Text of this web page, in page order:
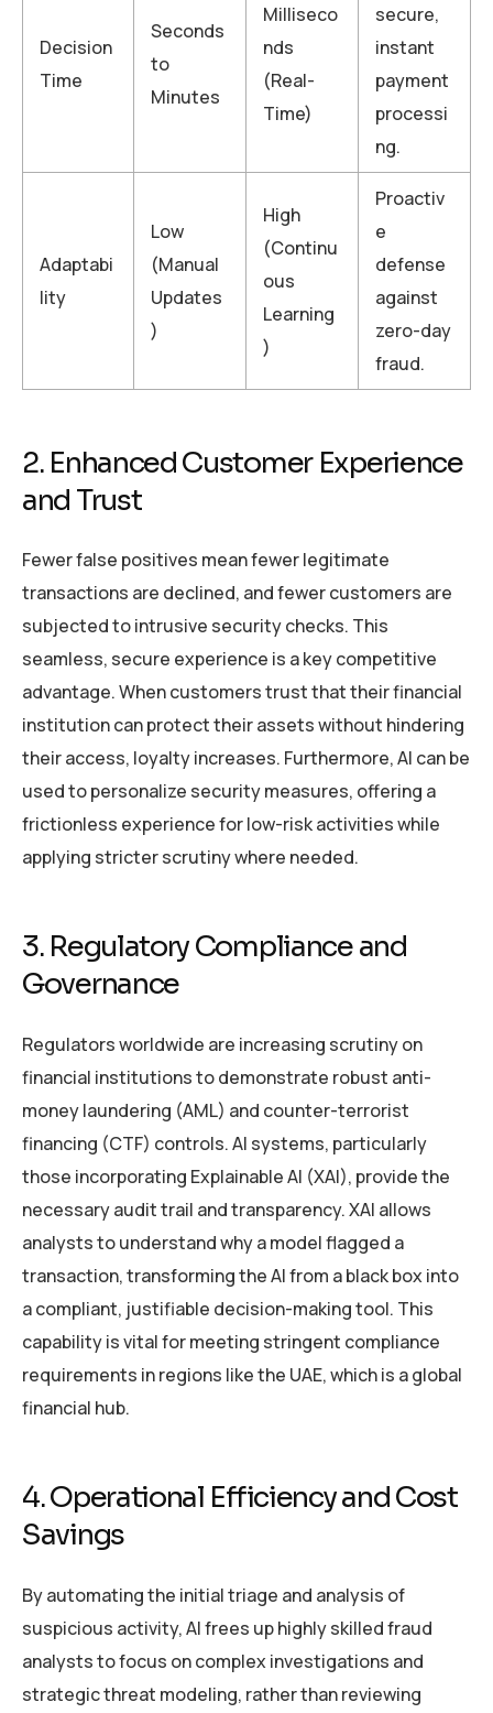
Decision
Time
Seconds
to
Minutes
Milliseco
nds
(Real-
Time)
secure,
instant
payment
processi
ng.
Adaptabi
lity
Low
(Manual
Updates
)
High
(Continu
ous
Learning
)
Proactiv
e
defense
against
zero-day
fraud.
2. Enhanced Customer Experience
and Trust
Fewer false positives mean fewer legitimate
transactions are declined, and fewer customers are
subjected to intrusive security checks. This
seamless, secure experience is a key competitive
advantage. When customers trust that their financial
institution can protect their assets without hindering
their access, loyalty increases. Furthermore, AI can be
used to personalize security measures, offering a
frictionless experience for low-risk activities while
applying stricter scrutiny where needed.
3. Regulatory Compliance and
Governance
Regulators worldwide are increasing scrutiny on
financial institutions to demonstrate robust anti-
money laundering (AML) and counter-terrorist
financing (CTF) controls. AI systems, particularly
those incorporating Explainable AI (XAI), provide the
necessary audit trail and transparency. XAI allows
analysts to understand why a model flagged a
transaction, transforming the AI from a black box into
a compliant, justifiable decision-making tool. This
capability is vital for meeting stringent compliance
requirements in regions like the UAE, which is a global
financial hub.
4. Operational Efficiency and Cost
Savings
By automating the initial triage and analysis of
suspicious activity, AI frees up highly skilled fraud
analysts to focus on complex investigations and
strategic threat modeling, rather than reviewing